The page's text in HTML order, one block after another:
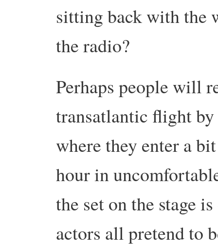
sitting back with the
the radio?
Perhaps people will
transatlantic flight
where they enter a
hour in
the set on the stage
actors all pretend to